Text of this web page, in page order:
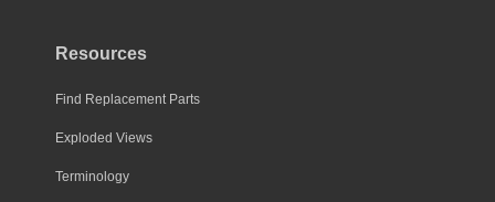
Resources
Find Replacement Parts
Exploded Views
Terminology